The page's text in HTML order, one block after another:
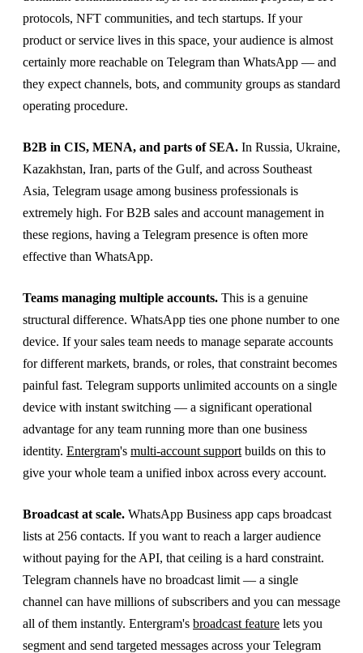
protocols, NFT communities, and tech startups. If your
product or service lives in this space, your audience is almost
certainly more reachable on Telegram than WhatsApp — and
they expect channels, bots, and community groups as standard
operating procedure.
B2B in CIS, MENA, and parts of SEA. In Russia, Ukraine,
Kazakhstan, Iran, parts of the Gulf, and across Southeast
Asia, Telegram usage among business professionals is
extremely high. For B2B sales and account management in
these regions, having a Telegram presence is often more
effective than WhatsApp.
Teams managing multiple accounts. This is a genuine
structural difference. WhatsApp ties one phone number to one
device. If your sales team needs to manage separate accounts
for different markets, brands, or roles, that constraint becomes
painful fast. Telegram supports unlimited accounts on a single
device with instant switching — a significant operational
advantage for any team running more than one business
identity. Entergram's multi-account support builds on this to
give your whole team a unified inbox across every account.
Broadcast at scale. WhatsApp Business app caps broadcast
lists at 256 contacts. If you want to reach a larger audience
without paying for the API, that ceiling is a hard constraint.
Telegram channels have no broadcast limit — a single
channel can have millions of subscribers and you can message
all of them instantly. Entergram's broadcast feature lets you
segment and send targeted messages across your Telegram